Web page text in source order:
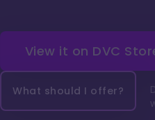
View it on DVC
What should I offer?